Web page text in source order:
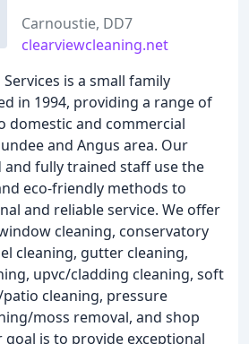
Carnoustie, DD7
clearviewcleaning.net
is a small family
in 1994, providing a range of
domestic and commercial
and Angus area. Our
fully trained staff use the
eco-friendly methods to
and reliable service. We offer
cleaning, conservatory
cleaning, gutter cleaning,
upvc/cladding cleaning, soft
cleaning, pressure
moss removal, and shop
is to provide exceptional